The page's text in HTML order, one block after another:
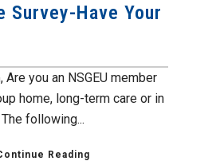
Survey-Have Your
Are you an NSGEU member
home, long-term care or in
following...
Reading